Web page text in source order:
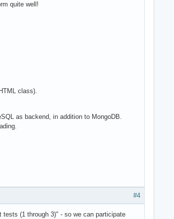
quite well!
class).
as backend, in addition to MongoDB.
#4
(1 through 3)" - so we can participate